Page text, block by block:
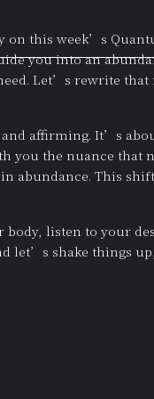
on this week’s
you into an
Let’s rewrite
affirming. It’s
you the nuance that
abundance. This
body, listen to your
let’s shake things